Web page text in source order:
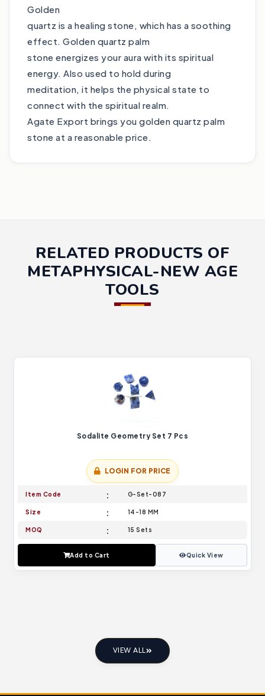
Golden
quartz is a healing stone, which has a soothing
effect. Golden quartz palm
stone energizes your aura with its spiritual
energy. Also used to hold during
meditation, it helps the physical state to
connect with the spiritual realm.
Agate Export brings you golden quartz palm
stone at a reasonable price.
RELATED PRODUCTS OF
METAPHYSICAL-NEW AGE
TOOLS
Sodalite Geometry Set 7 Pcs
LOGIN FOR PRICE
Item Code G-Set-087
Size 14-18 MM
MOQ 15 Sets
Add to Cart Quick View
VIEW ALL